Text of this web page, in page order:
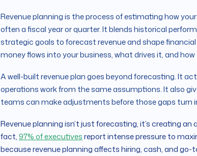
Revenue planning is the process of estimating how
often a fiscal year or quarter. It blends historical
strategic goals to forecast revenue and shape
money flows into your business, what drives it, and
A well-built revenue plan goes beyond forecasting. It
operations work from the same assumptions. It also
teams can make adjustments before those gaps turn
Revenue planning isn’t just forecasting, it’s creating
fact,97% of executivesreport intense pressure to
because revenue planning affects hiring, cash, and